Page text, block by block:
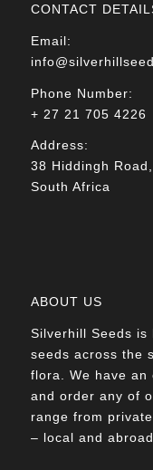
CONTACT
Email:
Phone Number:
+ 27 21 705 4226
Address:
38 Hiddingh
South Africa
ABOUT US
Silverhill Seeds is
seeds across the
flora. We have an
and order any of
range from
– local and abroad.